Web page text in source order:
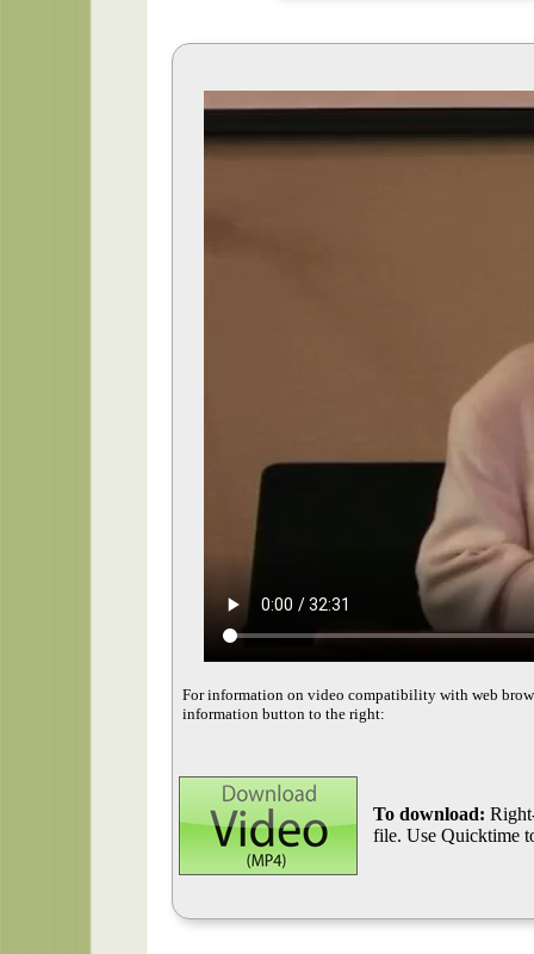
For information on video compatibility with web
information button to the right:
To download:
file. Use Quicktime